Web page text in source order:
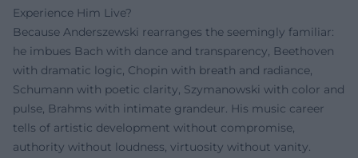
Experience Him Live?
Because Anderszewski rearranges the seemingly familiar:
he imbues Bach with dance and transparency, Beethoven
with dramatic logic, Chopin with breath and radiance,
Schumann with poetic clarity, Szymanowski with color and
pulse, Brahms with intimate grandeur. His music career
tells of artistic development without compromise,
authority without loudness, virtuosity without vanity.